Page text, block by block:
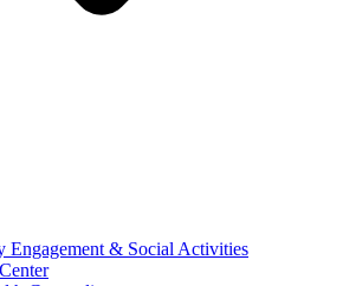
Engagement & Social Activities